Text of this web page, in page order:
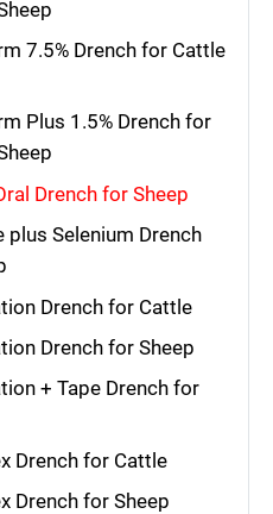
7.5% Drench for Cattle
Plus 1.5% Drench for
Drench for Sheep
plus Selenium Drench
Drench for Cattle
Drench for Sheep
+ Tape Drench for
Drench for Cattle
Drench for Sheep